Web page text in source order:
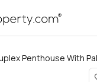
Penthouse With